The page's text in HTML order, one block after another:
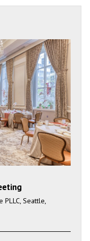
PLLC, Seattle,